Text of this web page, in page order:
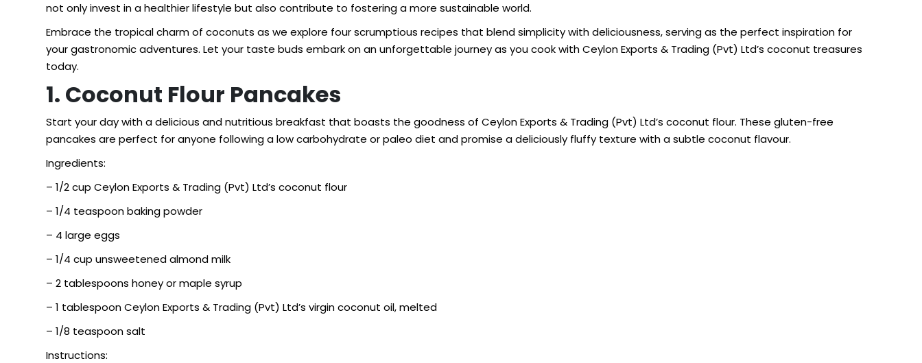
not only invest in a healthier lifestyle but also contribute to fostering a more sustainable world.
Embrace the tropical charm of coconuts as we explore four scrumptious recipes that blend simplicity with deliciousness, serving as the perfect inspiration for
your gastronomic adventures. Let your taste buds embark on an unforgettable journey as you cook with Ceylon Exports & Trading (Pvt) Ltd’s coconut treasures
today.
1. Coconut Flour Pancakes
Start your day with a delicious and nutritious breakfast that boasts the goodness of Ceylon Exports & Trading (Pvt) Ltd’s coconut flour. These gluten-free
pancakes are perfect for anyone following a low carbohydrate or paleo diet and promise a deliciously fluffy texture with a subtle coconut flavour.
Ingredients:
– 1/2 cup Ceylon Exports & Trading (Pvt) Ltd’s coconut flour
– 1/4 teaspoon baking powder
– 4 large eggs
– 1/4 cup unsweetened almond milk
– 2 tablespoons honey or maple syrup
– 1 tablespoon Ceylon Exports & Trading (Pvt) Ltd’s virgin coconut oil, melted
– 1/8 teaspoon salt
Instructions: